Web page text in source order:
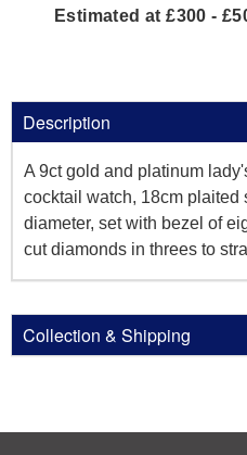
Estimated at £300 -
Description
A 9ct gold and platinum
cocktail watch, 18cm plaited
diameter, set with bezel of
cut diamonds in threes to
Collection & Shipping